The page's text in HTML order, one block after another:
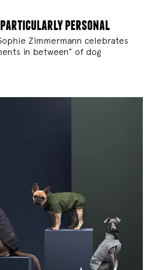
particularly personal
Zimmermann celebrates
in between” of dog